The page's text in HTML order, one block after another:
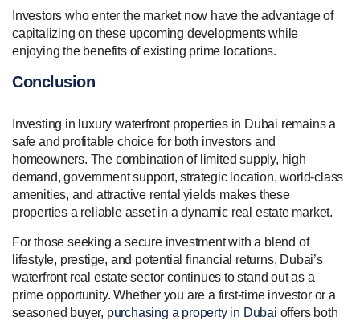
Investors who enter the market now have the advantage of
capitalizing on these upcoming developments while
enjoying the benefits of existing prime locations.
Conclusion
Investing in luxury waterfront properties in Dubai remains a
safe and profitable choice for both investors and
homeowners. The combination of limited supply, high
demand, government support, strategic location, world-class
amenities, and attractive rental yields makes these
properties a reliable asset in a dynamic real estate market.
For those seeking a secure investment with a blend of
lifestyle, prestige, and potential financial returns, Dubai’s
waterfront real estate sector continues to stand out as a
prime opportunity. Whether you are a first-time investor or a
seasoned buyer, purchasing a property in Dubai offers both